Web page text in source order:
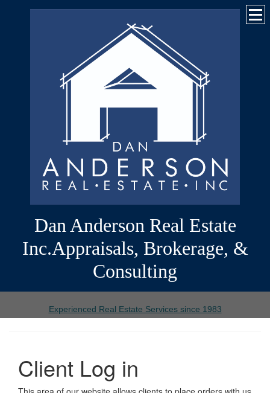
Dan Anderson Real Estate
Inc.Appraisals, Brokerage, &
Consulting
Experienced Real Estate Services since 1983